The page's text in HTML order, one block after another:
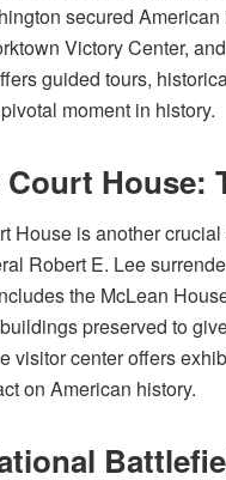
secured
Victory Center,
guided tours,
moment in history.
House:
House is another
Robert E. Lee
the McLean
preserved to
visitor center offers
on American history.